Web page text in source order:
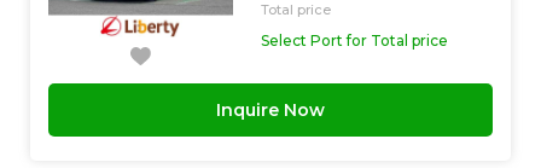
Total price
Select Port for Total price
Inquire Now